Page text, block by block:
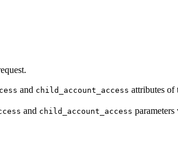
and child_account_access attributes of
and child_account_access